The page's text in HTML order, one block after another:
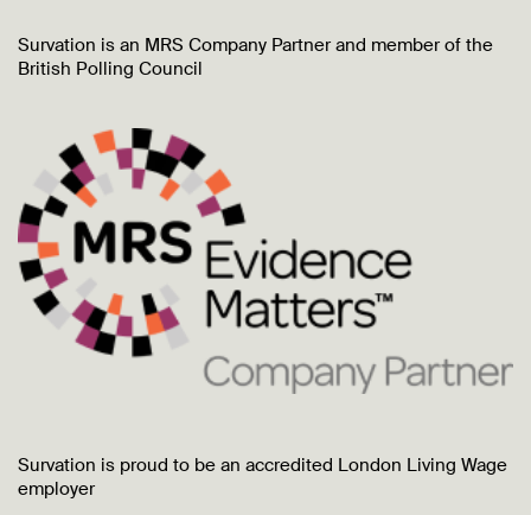
Survation is an MRS Company Partner and member of the
British Polling Council
Survation is proud to be an accredited London Living Wage
employer